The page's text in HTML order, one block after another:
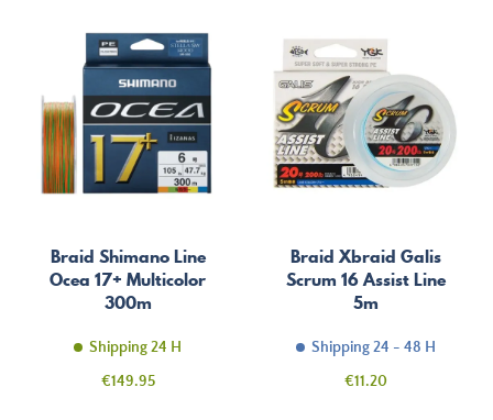
Braid Shimano Line
Ocea 17+ Multicolor
300m
Shipping 24 H
Price
€149.95
Braid Xbraid Galis
Scrum 16 Assist Line
5m
Shipping 24 - 48 H
Price
€11.20